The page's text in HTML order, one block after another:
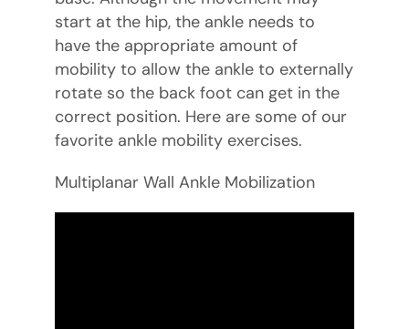
start at the hip, the ankle needs to
have the appropriate amount of
mobility to allow the ankle to externally
rotate so the back foot can get in the
correct position. Here are some of our
favorite ankle mobility exercises.
Multiplanar Wall Ankle Mobilization